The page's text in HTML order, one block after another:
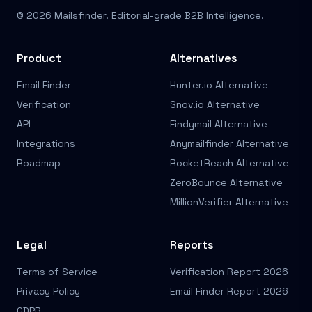
© 2026 Mailsfinder. Editorial-grade B2B Intelligence.
Product
Email Finder
Verification
API
Integrations
Roadmap
Alternatives
Hunter.io Alternative
Snov.io Alternative
Findymail Alternative
Anymailfinder Alternative
RocketReach Alternative
ZeroBounce Alternative
MillionVerifier Alternative
Legal
Terms of Service
Privacy Policy
Reports
Verification Report 2026
Email Finder Report 2026